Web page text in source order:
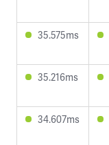
35.575ms
35.216ms
34.607ms